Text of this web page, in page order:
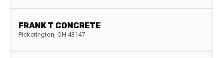
FRANK T CONCRETE
Pickerington, OH 43147